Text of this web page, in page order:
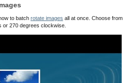
to batch rotate images all at once. Choose from
or 270 degrees clockwise.